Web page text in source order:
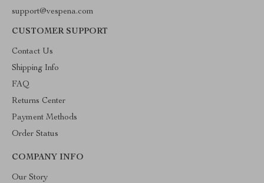
support@vespena.com
CUSTOMER SUPPORT
Contact Us
Shipping Info
FAQ
Returns Center
Payment Methods
Order Status
COMPANY INFO
Our Story